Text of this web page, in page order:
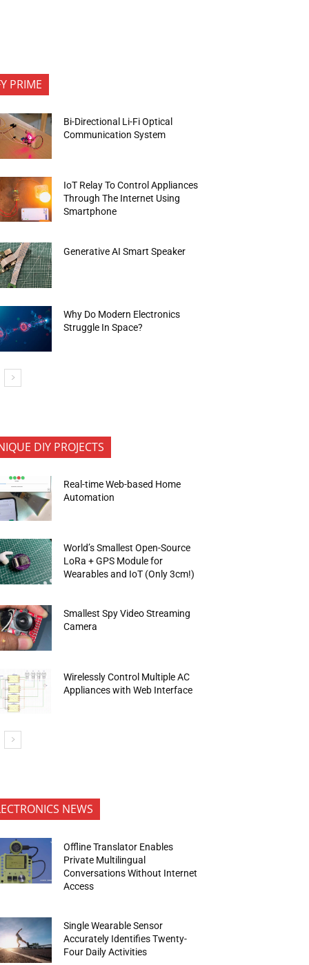
PRIME
Bi-Directional Li-Fi Optical
Communication System
IoT Relay To Control Appliances
Through The Internet Using
Smartphone
Generative AI Smart Speaker
Why Do Modern Electronics
Struggle In Space?
DIY PROJECTS
Real-time Web-based Home
Automation
World’s Smallest Open-Source
LoRa + GPS Module for
Wearables and IoT (Only 3cm!)
Smallest Spy Video Streaming
Camera
Wirelessly Control Multiple AC
Appliances with Web Interface
NEWS
Offline Translator Enables
Private Multilingual
Conversations Without Internet
Access
Single Wearable Sensor
Accurately Identifies Twenty-
Four Daily Activities